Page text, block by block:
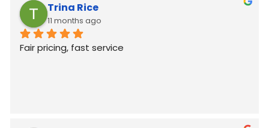
Trina Rice
11 months ago
Fair pricing, fast service